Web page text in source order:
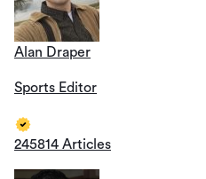
Alan Draper
Sports Editor
245814 Articles